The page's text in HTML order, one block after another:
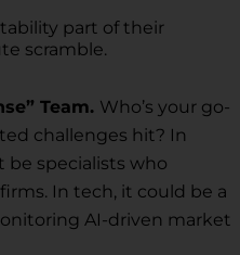
part of their
scramble.
Team. Who’s your go-
challenges hit? In
be specialists who
In tech, it could be a
AI-driven market